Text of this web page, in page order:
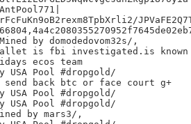
by domodedovom32s/,
is fbi investigated.is known
ecos team
USA Pool #dropgold/
send back btc or face court g+
USA Pool #dropgold/
USA Pool #dropgold/
by mars3/,